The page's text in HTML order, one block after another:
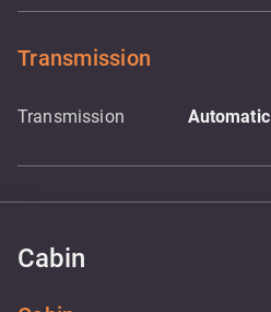
Transmission
Transmission Automatic
Cabin